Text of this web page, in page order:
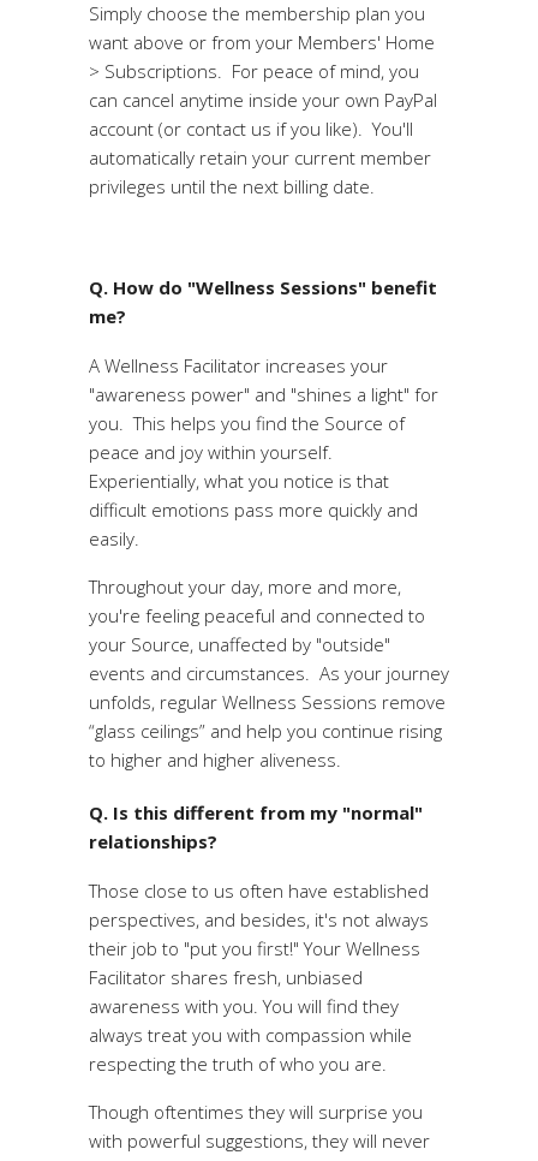
Simply choose the membership plan you
want above or from your Members' Home
> Subscriptions. For peace of mind, you
can cancel anytime inside your own PayPal
account (or contact us if you like). You'll
automatically retain your current member
privileges until the next billing date.
Q. How do "Wellness Sessions" benefit
me?
A Wellness Facilitator increases your
"awareness power" and "shines a light" for
you. This helps you find the Source of
peace and joy within yourself.
Experientially, what you notice is that
difficult emotions pass more quickly and
easily.
Throughout your day, more and more,
you're feeling peaceful and connected to
your Source, unaffected by "outside"
events and circumstances. As your journey
unfolds, regular Wellness Sessions remove
“glass ceilings” and help you continue rising
to higher and higher aliveness.
Q. Is this different from my "normal"
relationships?
Those close to us often have established
perspectives, and besides, it's not always
their job to "put you first!" Your Wellness
Facilitator shares fresh, unbiased
awareness with you. You will find they
always treat you with compassion while
respecting the truth of who you are.
Though oftentimes they will surprise you
with powerful suggestions, they will never